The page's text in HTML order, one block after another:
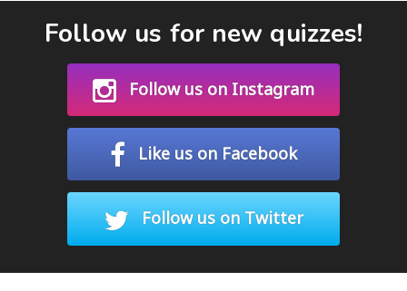
Follow us for new quizzes!
Follow us on Instagram
Like us on Facebook
Follow us on Twitter